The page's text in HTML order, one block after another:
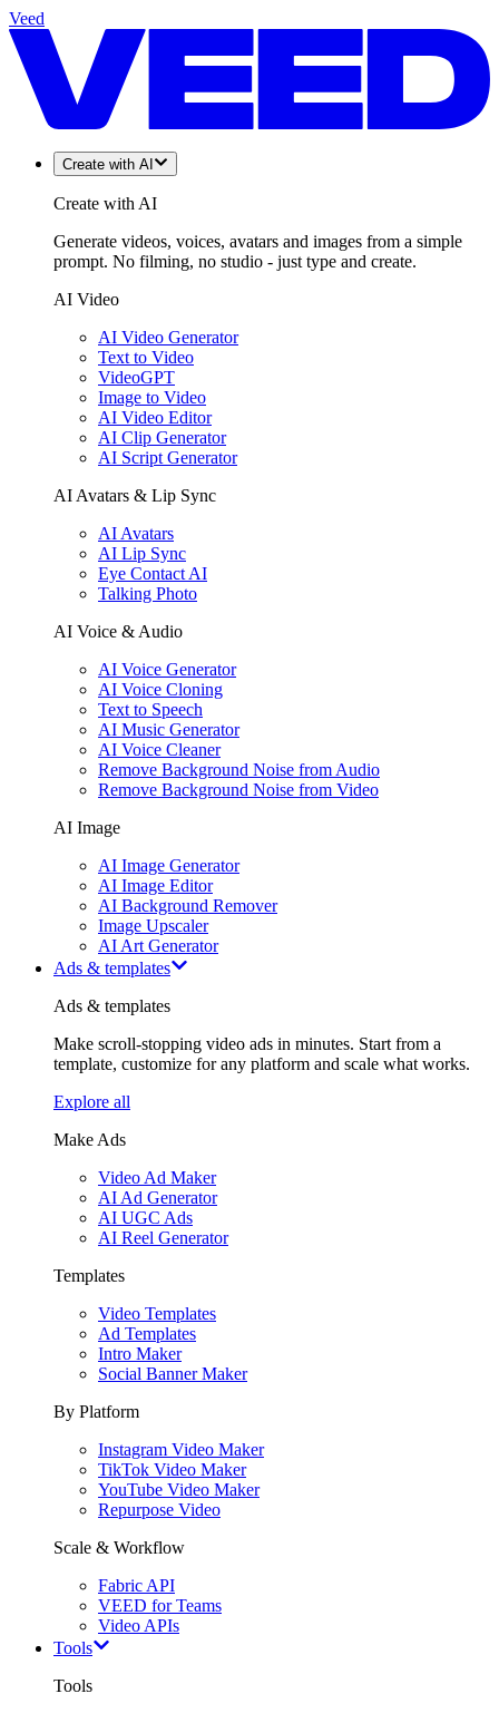
Veed
Create with AI
Create with AI
Generate videos, voices, avatars and images from a simple
prompt. No filming, no studio - just type and create.
AI Video
AI Video Generator
Text to Video
VideoGPT
Image to Video
AI Video Editor
AI Clip Generator
AI Script Generator
AI Avatars & Lip Sync
AI Avatars
AI Lip Sync
Eye Contact AI
Talking Photo
AI Voice & Audio
AI Voice Generator
AI Voice Cloning
Text to Speech
AI Music Generator
AI Voice Cleaner
Remove Background Noise from Audio
Remove Background Noise from Video
AI Image
AI Image Generator
AI Image Editor
AI Background Remover
Image Upscaler
AI Art Generator
Ads & templates
Ads & templates
Make scroll-stopping video ads in minutes. Start from a
template, customize for any platform and scale what works.
Explore all
Make Ads
Video Ad Maker
AI Ad Generator
AI UGC Ads
AI Reel Generator
Templates
Video Templates
Ad Templates
Intro Maker
Social Banner Maker
By Platform
Instagram Video Maker
TikTok Video Maker
YouTube Video Maker
Repurpose Video
Scale & Workflow
Fabric API
VEED for Teams
Video APIs
Tools
Tools